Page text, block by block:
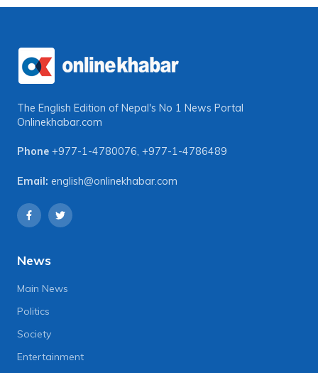
The English Edition of Nepal's No 1 News Portal
Onlinekhabar.com
Phone +977-1-4780076, +977-1-4786489
Email: english@onlinekhabar.com
News
Main News
Politics
Society
Entertainment